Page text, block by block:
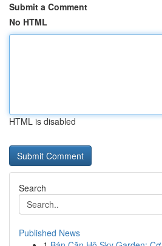
Submit a Comment
No HTML
HTML is disabled
Search
Published News